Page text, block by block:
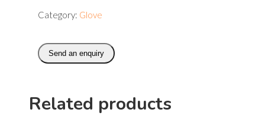
Category: Glove
Send an enquiry
Related products